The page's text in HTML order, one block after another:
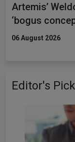
Artemis’
‘bogus
06 August 2026
Editor's